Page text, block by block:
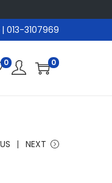
3107969
0 0
NEXT